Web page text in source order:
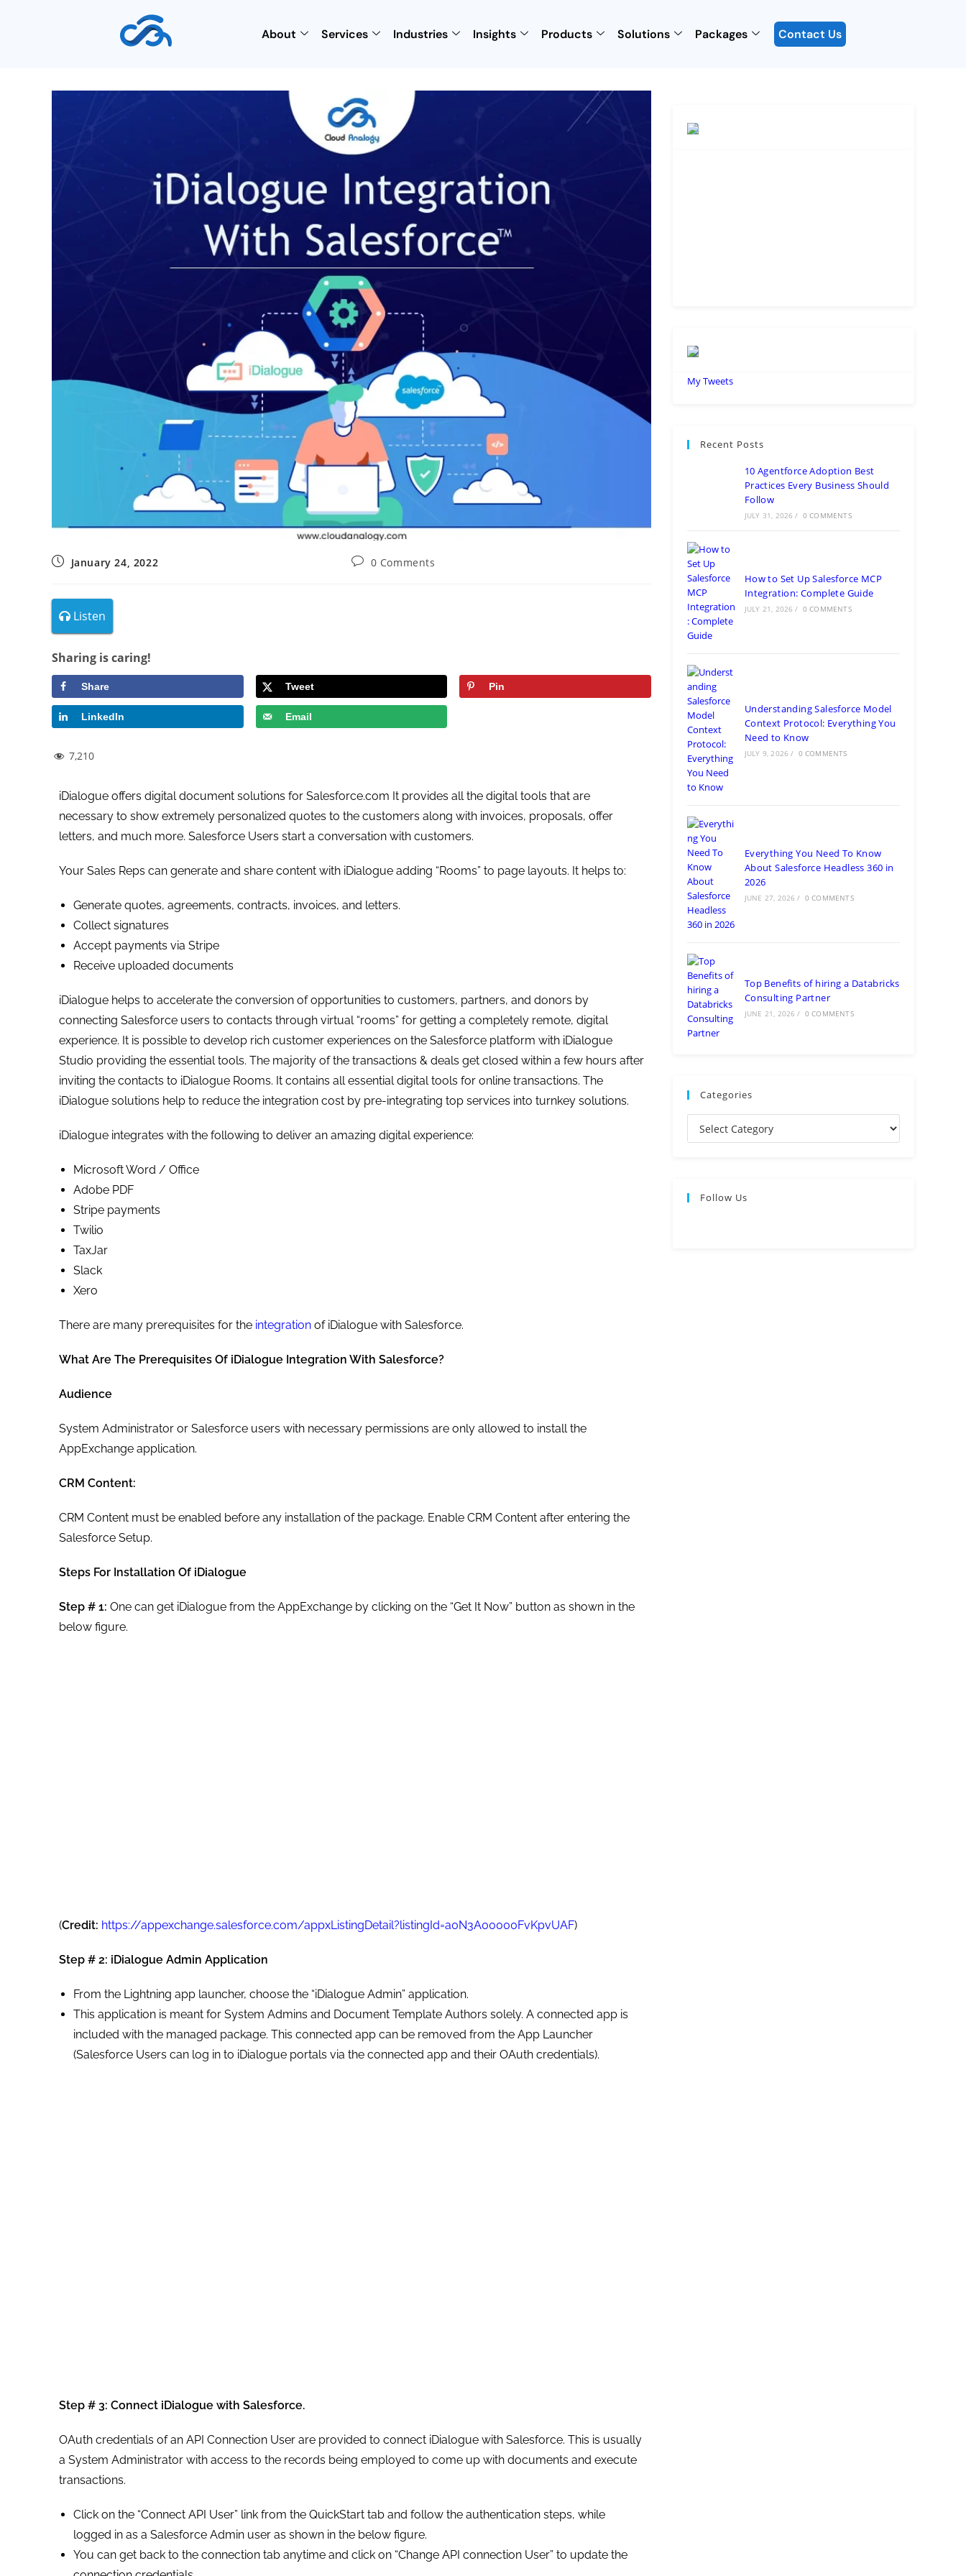
About Services Industries Insights Products Solutions Packages Contact Us
January 24, 2022 0 Comments
Listen
Sharing is caring!
Share Tweet Pin
LinkedIn Email
7,210
iDialogue offers digital document solutions for Salesforce.com It provides all the digital tools that are
necessary to show extremely personalized quotes to the customers along with invoices, proposals, offer
letters, and much more. Salesforce Users start a conversation with customers.
Your Sales Reps can generate and share content with iDialogue adding “Rooms” to page layouts. It helps to:
Generate quotes, agreements, contracts, invoices, and letters.
Collect signatures
Accept payments via Stripe
Receive uploaded documents
iDialogue helps to accelerate the conversion of opportunities to customers, partners, and donors by
connecting Salesforce users to contacts through virtual “rooms” for getting a completely remote, digital
experience. It is possible to develop rich customer experiences on the Salesforce platform with iDialogue
Studio providing the essential tools. The majority of the transactions & deals get closed within a few hours after
inviting the contacts to iDialogue Rooms. It contains all essential digital tools for online transactions. The
iDialogue solutions help to reduce the integration cost by pre-integrating top services into turnkey solutions.
iDialogue integrates with the following to deliver an amazing digital experience:
Microsoft Word / Office
Adobe PDF
Stripe payments
Twilio
TaxJar
Slack
Xero
There are many prerequisites for the integration of iDialogue with Salesforce.
What Are The Prerequisites Of iDialogue Integration With Salesforce?
Audience
System Administrator or Salesforce users with necessary permissions are only allowed to install the
AppExchange application.
CRM Content:
CRM Content must be enabled before any installation of the package. Enable CRM Content after entering the
Salesforce Setup.
Steps For Installation Of iDialogue
Step # 1: One can get iDialogue from the AppExchange by clicking on the “Get It Now” button as shown in the
below figure.
(Credit: https://appexchange.salesforce.com/appxListingDetail?listingId=a0N3A00000FvKpvUAF)
Step # 2: iDialogue Admin Application
From the Lightning app launcher, choose the “iDialogue Admin” application.
This application is meant for System Admins and Document Template Authors solely. A connected app is
included with the managed package. This connected app can be removed from the App Launcher
(Salesforce Users can log in to iDialogue portals via the connected app and their OAuth credentials).
Step # 3: Connect iDialogue with Salesforce.
OAuth credentials of an API Connection User are provided to connect iDialogue with Salesforce. This is usually
a System Administrator with access to the records being employed to come up with documents and execute
transactions.
Click on the “Connect API User” link from the QuickStart tab and follow the authentication steps, while
logged in as a Salesforce Admin user as shown in the below figure.
You can get back to the connection tab anytime and click on “Change API connection User” to update the
My Tweets
Recent Posts
10 Agentforce Adoption Best
Practices Every Business Should
Follow
JULY 31, 2026 / 0 COMMENTS
How to Set Up Salesforce MCP
Integration: Complete Guide
JULY 21, 2026 / 0 COMMENTS
Understanding Salesforce Model
Context Protocol: Everything You
Need to Know
JULY 9, 2026 / 0 COMMENTS
Everything You Need To Know
About Salesforce Headless 360 in
2026
JUNE 27, 2026 / 0 COMMENTS
Top Benefits of hiring a Databricks
Consulting Partner
JUNE 21, 2026 / 0 COMMENTS
Categories
Follow Us